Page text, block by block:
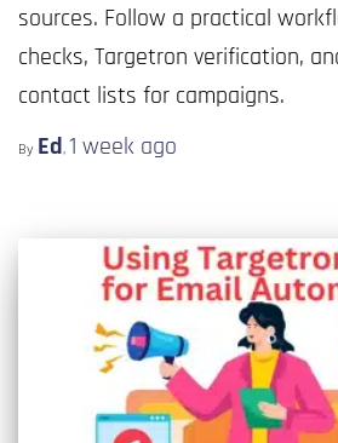
sources. Follow a practical
checks, Targetron verification,
contact lists for campaigns.
By Ed, 1 week ago